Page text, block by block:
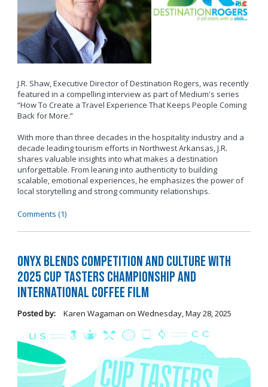
J.R. Shaw, Executive Director of Destination Rogers, was recently
featured in a compelling interview as part of Medium's series
“How To Create a Travel Experience That Keeps People Coming
Back for More.”
With more than three decades in the hospitality industry and a
decade leading tourism efforts in Northwest Arkansas, J.R.
shares valuable insights into what makes a destination
unforgettable. From leaning into authenticity to building
scalable, emotional experiences, he emphasizes the power of
local storytelling and strong community relationships.
Comments (1)
Onyx Blends Competition and Culture with
2025 Cup Tasters Championship and
International Coffee Film
Posted by: Karen Wagaman on Wednesday, May 28, 2025